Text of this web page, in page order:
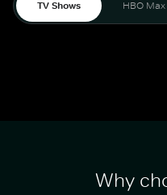
TV Shows HBO
Why